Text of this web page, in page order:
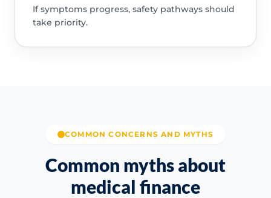
If symptoms progress, safety pathways should
take priority.
COMMON CONCERNS AND MYTHS
Common myths about
medical finance